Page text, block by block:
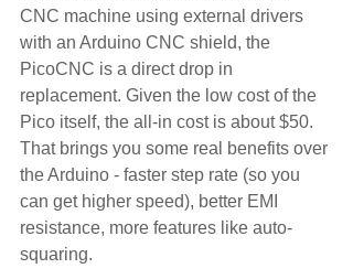
CNC machine using external drivers
with an Arduino CNC shield, the
PicoCNC is a direct drop in
replacement. Given the low cost of the
Pico itself, the all-in cost is about $50.
That brings you some real benefits over
the Arduino - faster step rate (so you
can get higher speed), better EMI
resistance, more features like auto-
squaring.